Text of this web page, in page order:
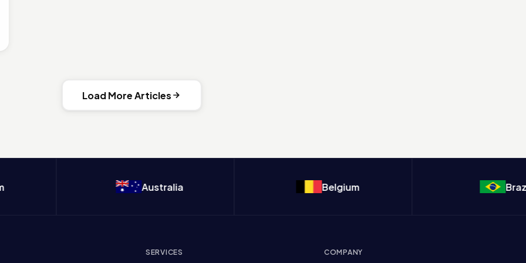
Load More Articles
Australia Belgium Brazil
SERVICES COMPANY